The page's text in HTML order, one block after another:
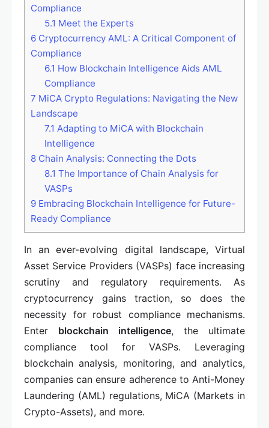
Compliance
5.1 Meet the Experts
6 Cryptocurrency AML: A Critical Component of
Compliance
6.1 How Blockchain Intelligence Aids AML
Compliance
7 MiCA Crypto Regulations: Navigating the New
Landscape
7.1 Adapting to MiCA with Blockchain
Intelligence
8 Chain Analysis: Connecting the Dots
8.1 The Importance of Chain Analysis for
VASPs
9 Embracing Blockchain Intelligence for Future-
Ready Compliance
In an ever-evolving digital landscape, Virtual
Asset Service Providers (VASPs) face increasing
scrutiny and regulatory requirements. As
cryptocurrency gains traction, so does the
necessity for robust compliance mechanisms.
Enter blockchain intelligence, the ultimate
compliance tool for VASPs. Leveraging
blockchain analysis, monitoring, and analytics,
companies can ensure adherence to Anti-Money
Laundering (AML) regulations, MiCA (Markets in
Crypto-Assets), and more.